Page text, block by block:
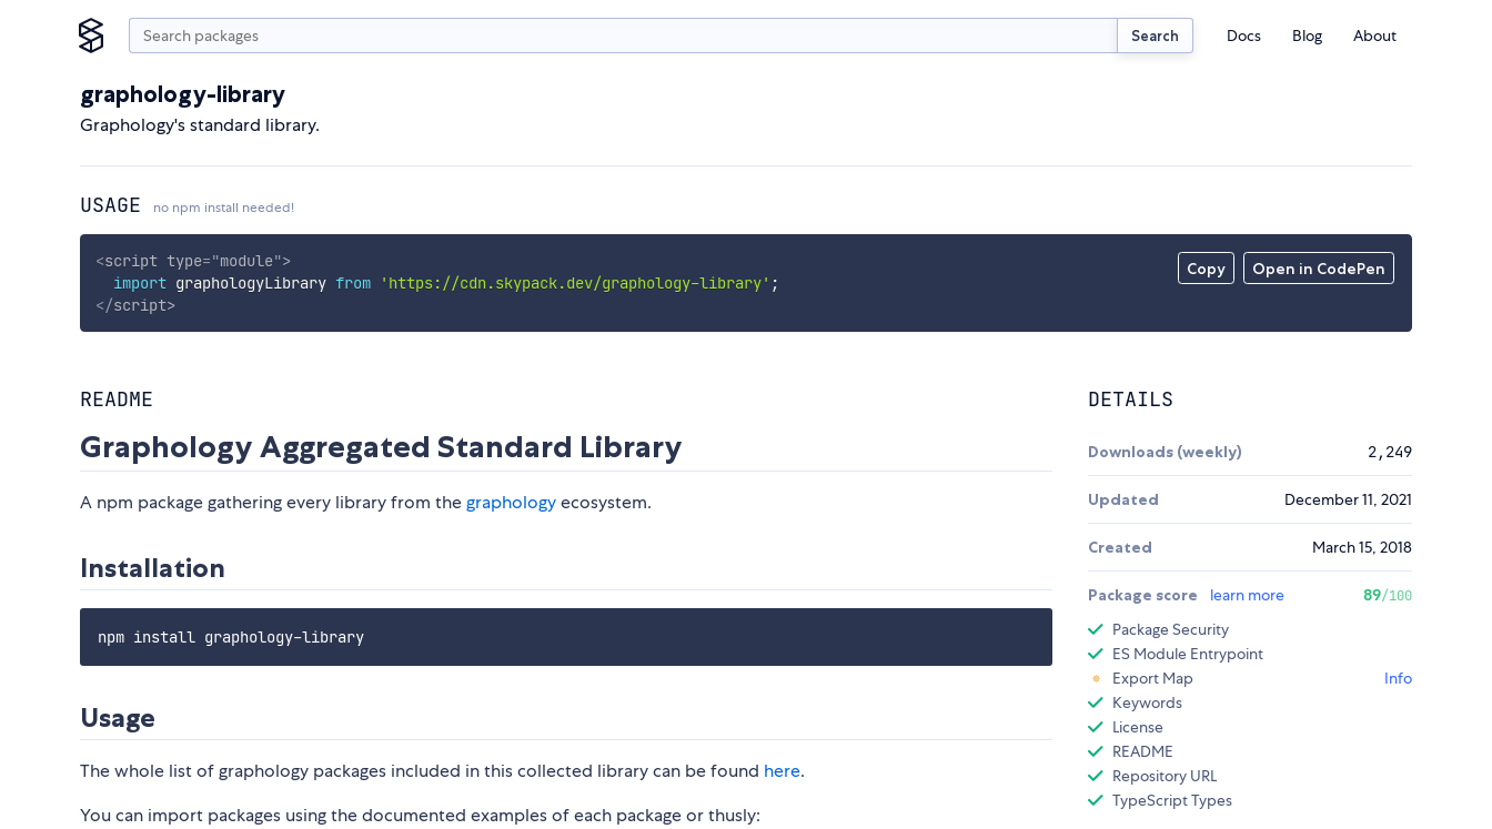
Search Docs Blog About
graphology-library
Graphology's standard library.
USAGE no npm install needed!
Copy Open in CodePen
<script type="module">
import graphologyLibrary from 'https://cdn.skypack.dev/graphology-library' ;
</script>
README
Graphology Aggregated Standard Library
A npm package gathering every library from thegraphologyecosystem.
Installation
Usage
The whole list of graphology packages included in this collected library can be found here.
You can import packages using the documented examples of each package or thusly:
DETAILS
Downloads (weekly) 2,249
Updated December 11, 2021
Created March 15, 2018
Package score learn more 89/100
Package Security
ES Module Entrypoint
Export Map
Info
Keywords
License
README
Repository URL
TypeScript Types